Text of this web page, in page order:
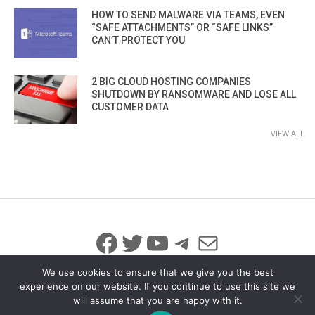
HOW TO SEND MALWARE VIA TEAMS, EVEN
“SAFE ATTACHMENTS” OR “SAFE LINKS”
CAN’T PROTECT YOU
2 BIG CLOUD HOSTING COMPANIES
SHUTDOWN BY RANSOMWARE AND LOSE ALL
CUSTOMER DATA
VIEW ALL
Facebook
Twitter
YouTube
Telegram
Mail
© 2026 All Rights Reserved
We use cookies to ensure that we give you the best
experience on our website. If you continue to use this site we
will assume that you are happy with it.